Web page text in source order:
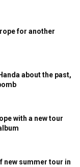
for another
about the past,
with a new tour
new summer tour in